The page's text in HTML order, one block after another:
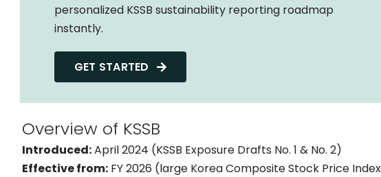
personalized KSSB sustainability reporting roadmap
instantly.
GET STARTED
Overview of KSSB
Introduced:April 2024 (KSSB Exposure Drafts No. 1 & No. 2)
Effective from:FY 2026 (large Korea Composite Stock Price